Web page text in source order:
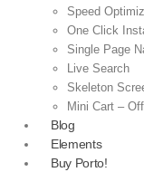
Speed
One Click
Single Page
Live Search
Skeleton
Mini Cart –
Blog
Elements
Buy Porto!